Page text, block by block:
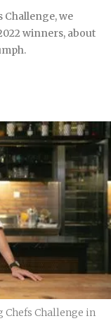
Challenge, we
winners, about
Chefs Challenge in